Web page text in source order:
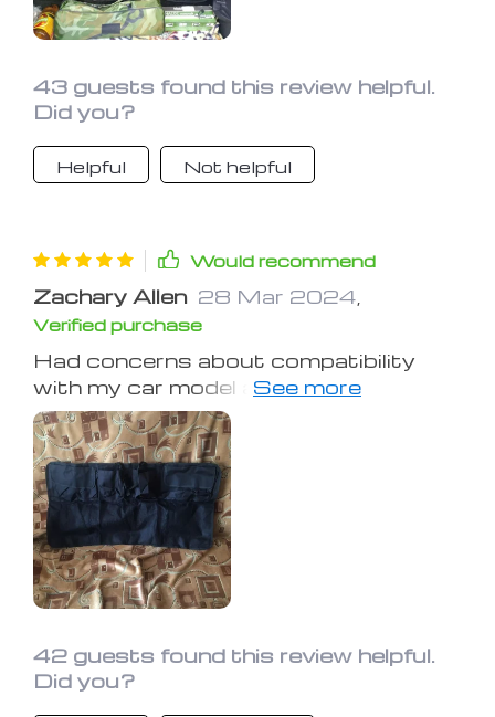
everything neatly organized instead of
worthwhile purchase for anyone
looking to tidy up their car!
43 guests found this review helpful.
Did you?
Helpful Not helpful
Would recommend
Zachary Allen 28 Mar 2024
Verified purchase
Had concerns about compatibility
with my car model and weight
capacity, but it alleviated both. Glad I
gave it a try.
42 guests found this review helpful.
Did you?